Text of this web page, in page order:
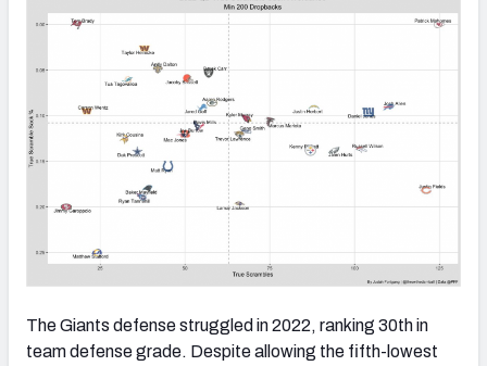
The Giants defense struggled in 2022, ranking 30th in
team defense grade. Despite allowing the fifth-lowest